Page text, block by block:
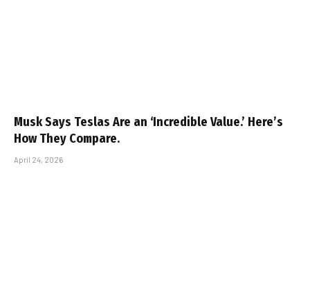
Musk Says Teslas Are an ‘Incredible Value.’ Here’s
How They Compare.
April 24, 2026